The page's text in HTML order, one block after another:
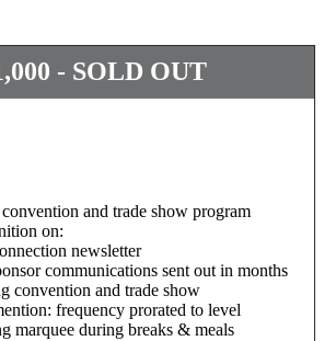
- SOLD OUT
and trade show program
on:
newsletter
communications sent out in months
convention and trade show
frequency prorated to level
marquee during breaks & meals